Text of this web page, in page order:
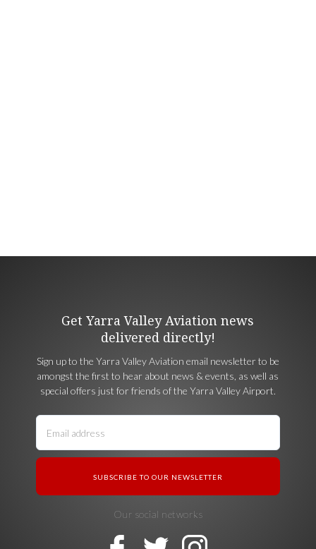
Get Yarra Valley Aviation news
delivered directly!
Sign up to the Yarra Valley Aviation email newsletter to be
amongst the first to hear about news & events, as well as
special offers just for friends of the Yarra Valley Airport.
Our social networks